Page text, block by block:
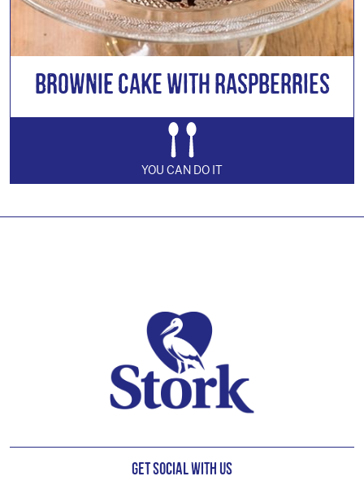
Brownie Cake with Raspberries
YOU CAN DO IT
Get Social with us